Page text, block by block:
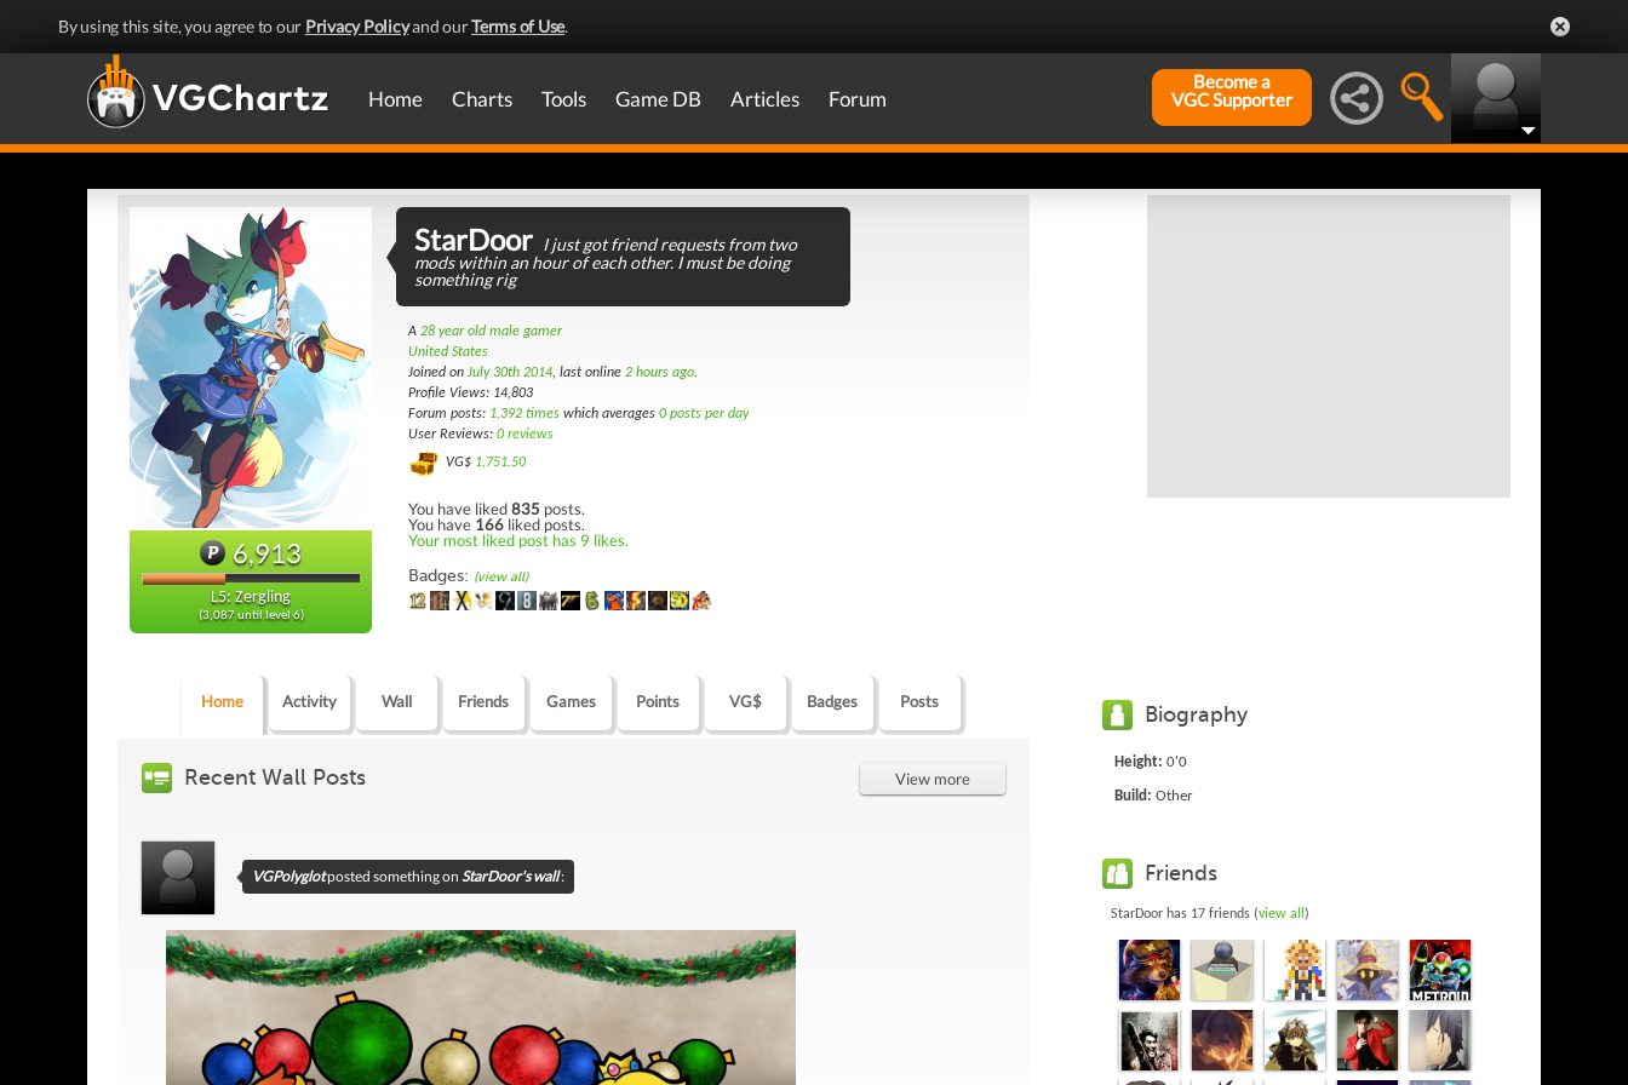
By using this site, you agree to our Privacy Policyand ourTerms of Use.
Home Charts Tools Game DB Articles Forum
Become a
VGC Supporter
6,913
L5: Zergling
(3,087 until level 6)
StarDoor I just got friend requests from two
mods within an hour of each other. I must be doing
something rig
A 28 year old male gamer
United States
Joined on July 30th 2014, last online 2 hours ago.
Profile Views: 14,803
Forum posts: 1,392 times which averages 0 posts per day
User Reviews: 0 reviews
VG$ 1,751.50
You have liked835 posts.
You have 166 liked posts.
Your most liked post has 9 likes.
Badges: (view all)
Home Activity Wall Friends Games Points VG$ Badges Posts
Recent Wall Posts View more
VGPolyglotposted something on StarDoor's wall:
Biography
Height: 0'0
Build: Other
Friends
StarDoor has 17 friends (view all )